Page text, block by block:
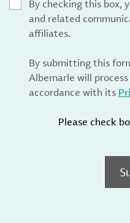
By checking this box,
and related
affiliates.
By submitting this
Albemarle will
accordance with its
Please check